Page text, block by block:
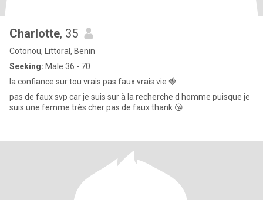
Charlotte, 35
Cotonou, Littoral, Benin
Seeking: Male 36 - 70
la confiance sur tou vrais pas faux vrais vie 🍓
pas de faux svp car je suis sur à la recherche d homme puisque je
suis une femme très cher pas de faux thank 😘